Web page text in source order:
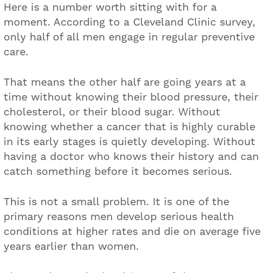
Here is a number worth sitting with for a
moment. According to a Cleveland Clinic survey,
only half of all men engage in regular preventive
care.
That means the other half are going years at a
time without knowing their blood pressure, their
cholesterol, or their blood sugar. Without
knowing whether a cancer that is highly curable
in its early stages is quietly developing. Without
having a doctor who knows their history and can
catch something before it becomes serious.
This is not a small problem. It is one of the
primary reasons men develop serious health
conditions at higher rates and die on average five
years earlier than women.